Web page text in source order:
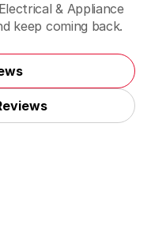
& Appliance
keep coming back.